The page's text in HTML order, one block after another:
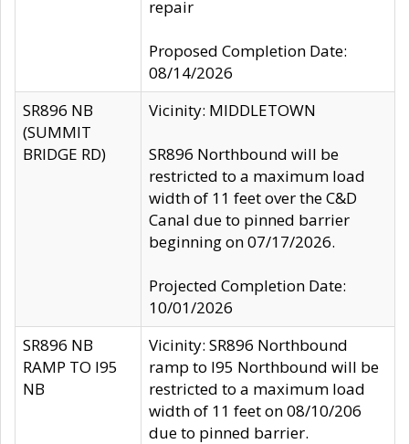
repair
Proposed Completion Date:
08/14/2026
SR896 NB
(SUMMIT
BRIDGE RD)
Vicinity: MIDDLETOWN
SR896 Northbound will be
restricted to a maximum load
width of 11 feet over the C&D
Canal due to pinned barrier
beginning on 07/17/2026.
Projected Completion Date:
10/01/2026
SR896 NB
RAMP TO I95
NB
Vicinity: SR896 Northbound
ramp to I95 Northbound will be
restricted to a maximum load
width of 11 feet on 08/10/206
due to pinned barrier.